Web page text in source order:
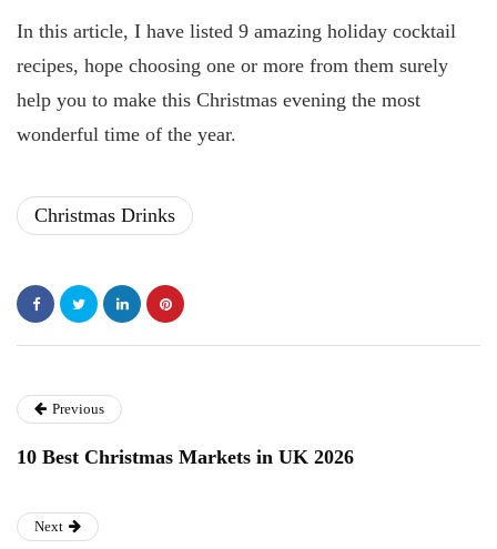
In this article, I have listed 9 amazing holiday cocktail
recipes, hope choosing one or more from them surely
help you to make this Christmas evening the most
wonderful time of the year.
Christmas Drinks
Previous
10 Best Christmas Markets in UK 2026
Next